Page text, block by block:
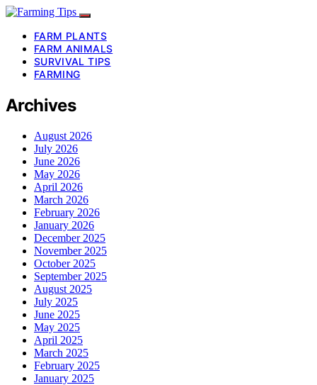
FARM PLANTS
FARM ANIMALS
SURVIVAL TIPS
FARMING
Archives
August 2026
July 2026
June 2026
May 2026
April 2026
March 2026
February 2026
January 2026
December 2025
November 2025
October 2025
September 2025
August 2025
July 2025
June 2025
May 2025
April 2025
March 2025
February 2025
January 2025